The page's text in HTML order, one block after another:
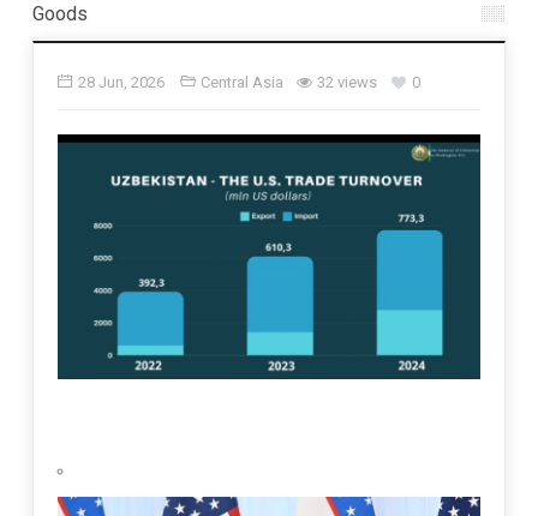
Goods
28 Jun, 2026 Central Asia 32 views 0